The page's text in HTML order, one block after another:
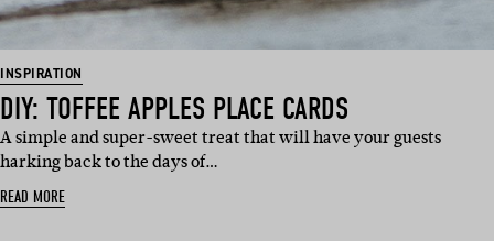
INSPIRATION
DIY: TOFFEE APPLES PLACE CARDS
A simple and super-sweet treat that will have your guests
harking back to the days of…
READ MORE